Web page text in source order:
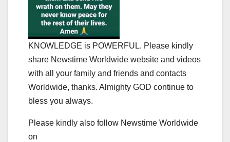
KNOWLEDGE is POWERFUL. Please kindly
share Newstime Worldwide website and videos
with all your family and friends and contacts
Worldwide, thanks. Almighty GOD continue to
bless you always.
Please kindly also follow Newstime Worldwide
on